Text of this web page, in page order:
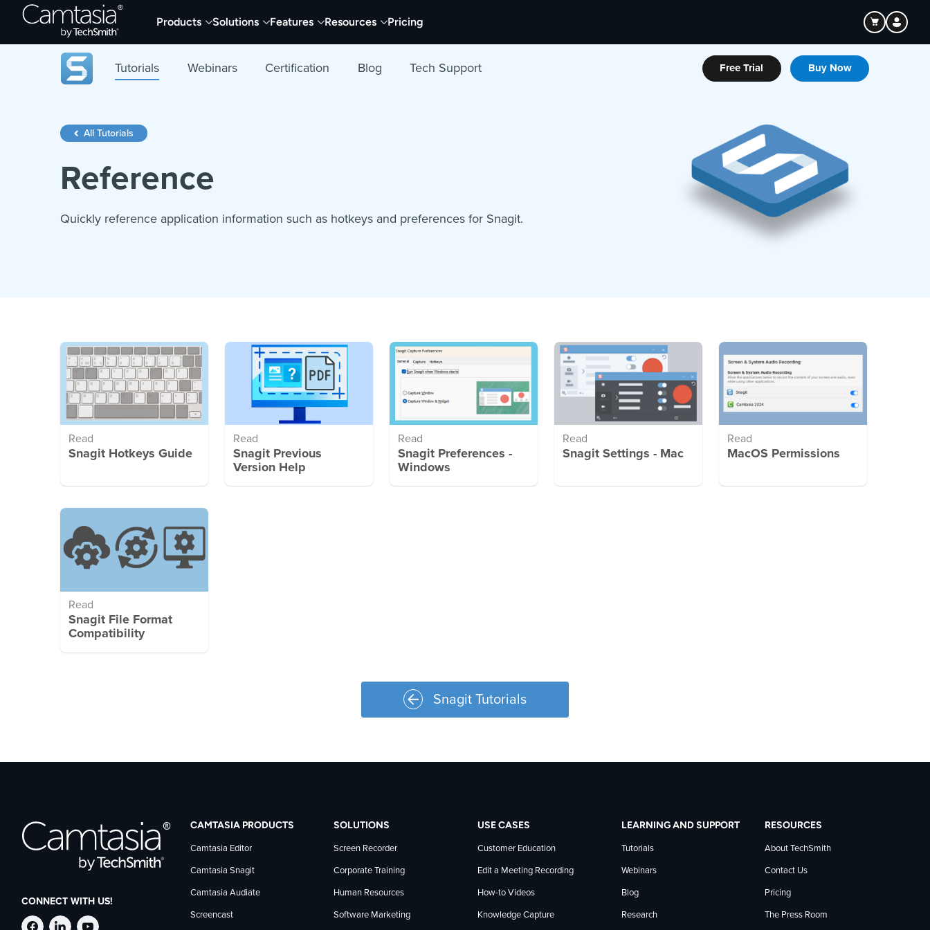
Products Solutions Features Resources Pricing
Tutorials Webinars Certification Blog Tech Support Free Trial Buy Now
All Tutorials
Reference
Quickly reference application information such as hotkeys and preferences for Snagit.
Read
Snagit Hotkeys Guide
Read
Snagit Previous
Version Help
Read
Snagit Preferences -
Windows
Read
Snagit Settings - Mac
Read
MacOS Permissions
Read
Snagit File Format
Compatibility
Snagit Tutorials
CONNECT WITH US!
CAMTASIA PRODUCTS
Camtasia Editor
Camtasia Snagit
Camtasia Audiate
Screencast
SOLUTIONS
Screen Recorder
Corporate Training
Human Resources
Software Marketing
USE CASES
Customer Education
Edit a Meeting Recording
How-to Videos
Knowledge Capture
LEARNING AND SUPPORT
Tutorials
Webinars
Blog
Research
RESOURCES
About TechSmith
Contact Us
Pricing
The Press Room